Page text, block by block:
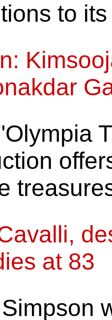
to
at 83